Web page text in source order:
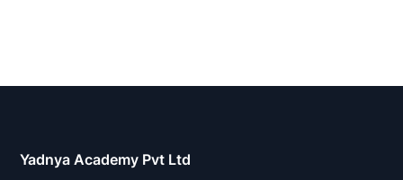
Yadnya Academy Pvt Ltd